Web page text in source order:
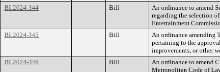
BL2024-344
Bill
An ordinance to amend
regarding the selection
Entertainment
BL2024-345
Bill
An ordinance amending
pertaining to the
improvements, or other
BL2024-346
Bill
An ordinance to amend
Metropolitan Code of